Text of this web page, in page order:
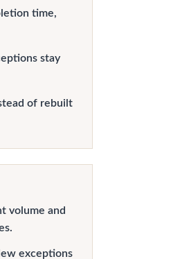
time,
stay
of rebuilt
volume and
exceptions